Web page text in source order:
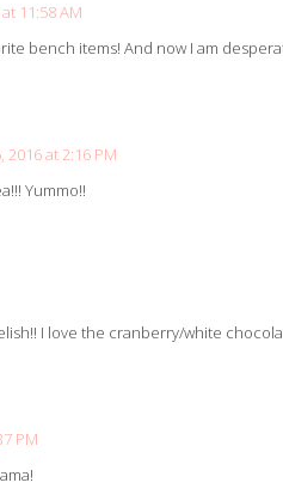
11:58 AM
bench items! And now I am
2016 at 2:16 PM
Yummo!!
I love the cranberry/white
PM